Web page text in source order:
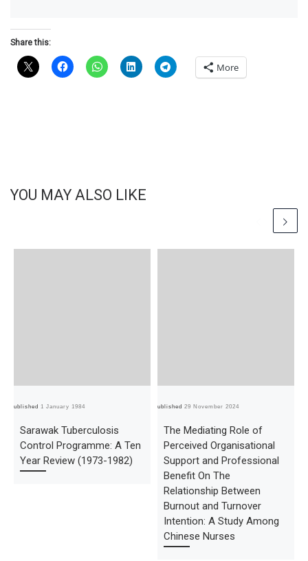
Share this:
More
YOU MAY ALSO LIKE
Published1 January 1984
Sarawak Tuberculosis
Control Programme: A Ten
Year Review (1973-1982)
Published29 November 2024
The Mediating Role of
Perceived Organisational
Support and Professional
Benefit On The
Relationship Between
Burnout and Turnover
Intention: A Study Among
Chinese Nurses